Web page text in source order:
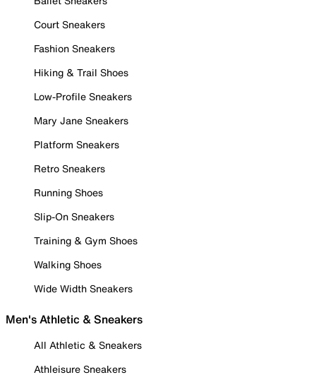
Court Sneakers
Fashion Sneakers
Hiking & Trail Shoes
Low-Profile Sneakers
Mary Jane Sneakers
Platform Sneakers
Retro Sneakers
Running Shoes
Slip-On Sneakers
Training & Gym Shoes
Walking Shoes
Wide Width Sneakers
Men's Athletic & Sneakers
All Athletic & Sneakers
Athleisure Sneakers